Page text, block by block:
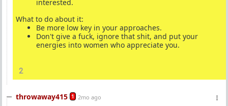
interested.
What to do about it:
Be more low key in your approaches.
Don't give a fuck, ignore that shit, and put your
energies into women who appreciate you.
2
throwaway415 1 2mo ago